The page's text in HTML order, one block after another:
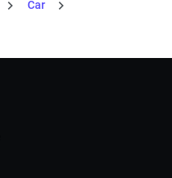
Car